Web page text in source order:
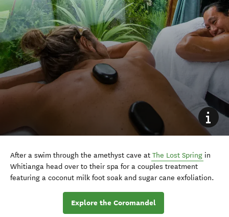
After a swim through the amethyst cave at The Lost Spring in
Whitianga head over to their spa for a couples treatment
featuring a coconut milk foot soak and sugar cane exfoliation.
Explore the Coromandel